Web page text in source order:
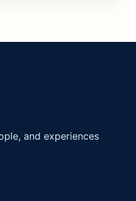
and experiences